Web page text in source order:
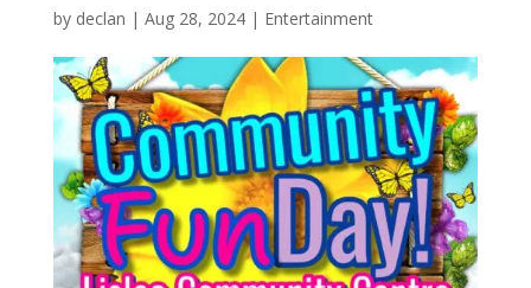
by declan | Aug 28, 2024| Entertainment